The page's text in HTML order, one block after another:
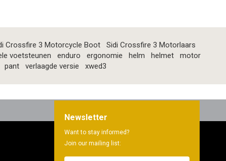
Crossfire 3 Motorcycle Boot
Sidi Crossfire 3 Motorlaars
voetsteunen enduro ergonomie helm helmet
motor
pant verlaagde versie xwed3
Newsletter
Want to stay informed?
Join our mailing list: